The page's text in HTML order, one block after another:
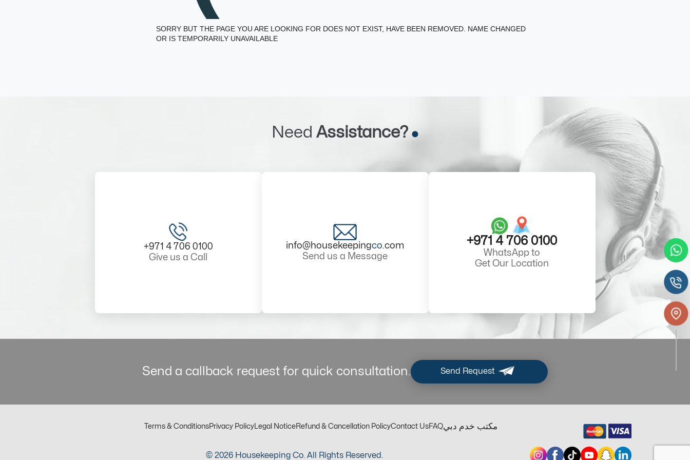
SORRY BUT THE PAGE YOU ARE LOOKING FOR DOES NOT EXIST, HAVE BEEN REMOVED. NAME CHANGED
OR IS TEMPORARILY UNAVAILABLE
Need Assistance?
+971 4 706 0100
Give us a Call
info@housekeepingco.com
Send us a Message
+971 4 706 0100
WhatsApp to
Get Our Location
Send a callback request for quick consultation. Send Request
Terms & ConditionsPrivacy Policy Legal NoticeRefund & Cancellation PolicyContact UsFAQمكتب خدم دبي
© 2026 Housekeeping Co. All Rights Reserved.